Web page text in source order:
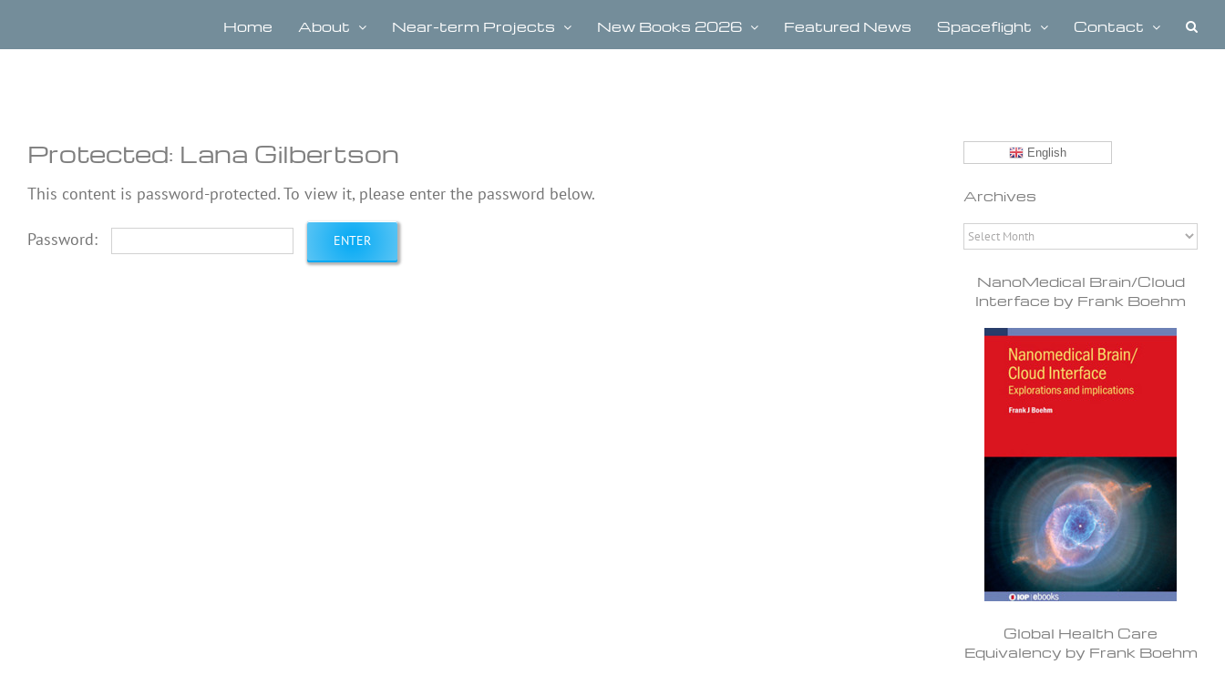
content
Home About Near-term Projects New Books 2026 Featured News Spaceflight Contact
Protected: Lana Gilbertson
This content is password-protected. To view it, please enter the password below.
Password:
English
Archives
Archives
NanoMedical Brain/Cloud
Interface by Frank Boehm
Global Health Care
Equivalency by Frank Boehm